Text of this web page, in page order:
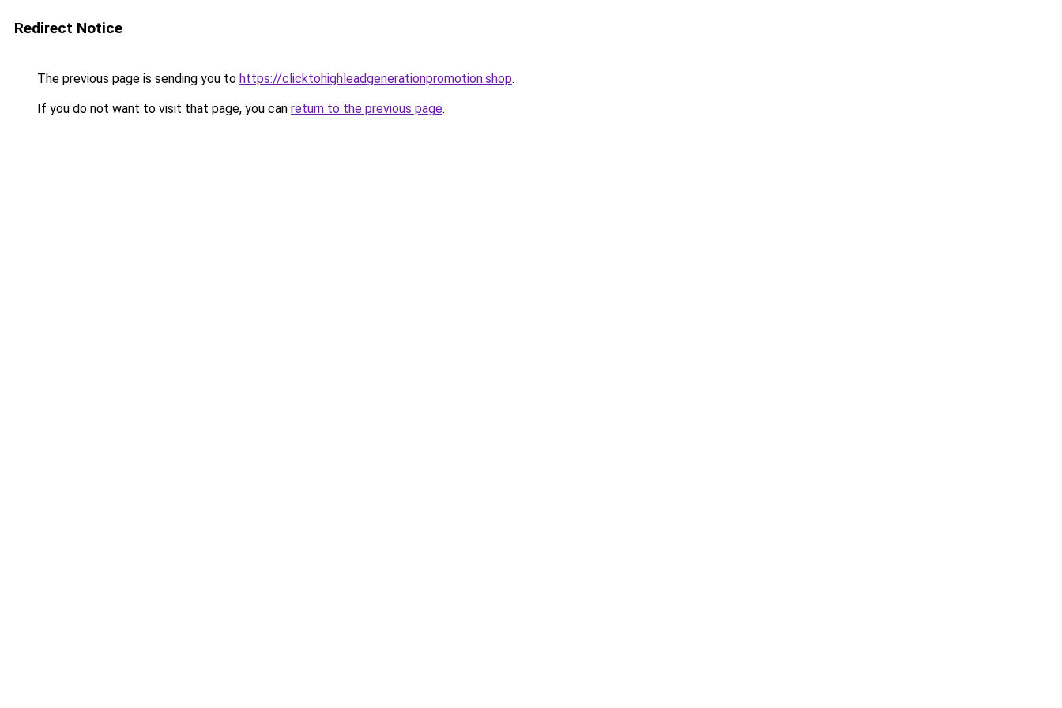
Redirect Notice
The previous page is sending you to https://clicktohighleadgenerationpromotion.shop.
If you do not want to visit that page, you can return to the previous page.